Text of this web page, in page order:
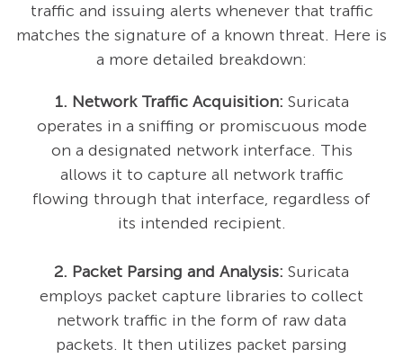
traffic and issuing alerts whenever that traffic
matches the signature of a known threat. Here is
a more detailed breakdown:
1. Network Traffic Acquisition: Suricata
operates in a sniffing or promiscuous mode
on a designated network interface. This
allows it to capture all network traffic
flowing through that interface, regardless of
its intended recipient.
2. Packet Parsing and Analysis: Suricata
employs packet capture libraries to collect
network traffic in the form of raw data
packets. It then utilizes packet parsing